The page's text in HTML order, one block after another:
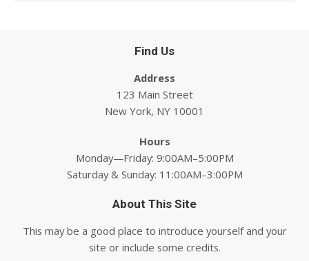
Find Us
Address
123 Main Street
New York, NY 10001
Hours
Monday—Friday: 9:00AM–5:00PM
Saturday & Sunday: 11:00AM–3:00PM
About This Site
This may be a good place to introduce yourself and your
site or include some credits.